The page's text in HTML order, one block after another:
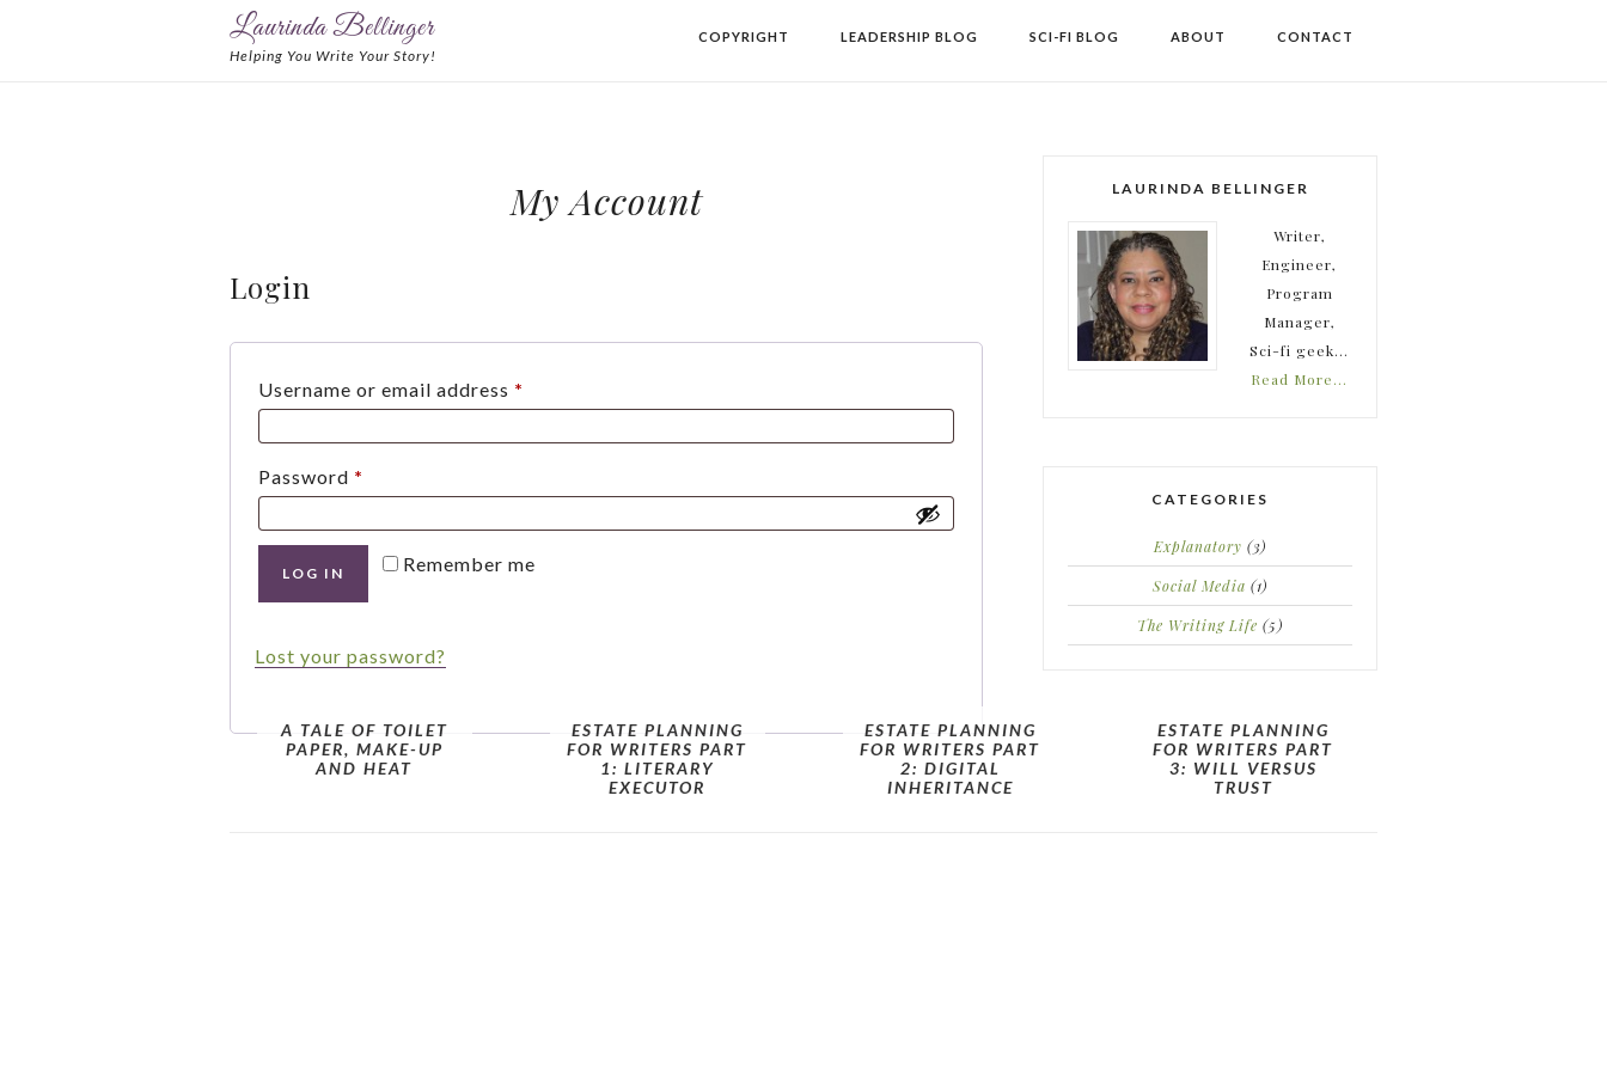
Laurinda Bellinger
Helping You Write Your Story!
COPYRIGHT LEADERSHIP BLOG SCI-FI BLOG ABOUT CONTACT
My Account
Login
Username or email address *
Password *
Remember me
LOG IN
Lost your password?
LAURINDA BELLINGER
Writer,
Engineer,
Program
Manager,
Sci-fi geek...
Read More…
CATEGORIES
Explanatory (3)
Social Media (1)
The Writing Life (5)
ESTATE PLANNING
FOR WRITERS PART
3: WILL VERSUS
TRUST
ESTATE PLANNING
FOR WRITERS PART
2: DIGITAL
INHERITANCE
ESTATE PLANNING
FOR WRITERS PART
1: LITERARY
EXECUTOR
A TALE OF TOILET
PAPER, MAKE-UP
AND HEAT